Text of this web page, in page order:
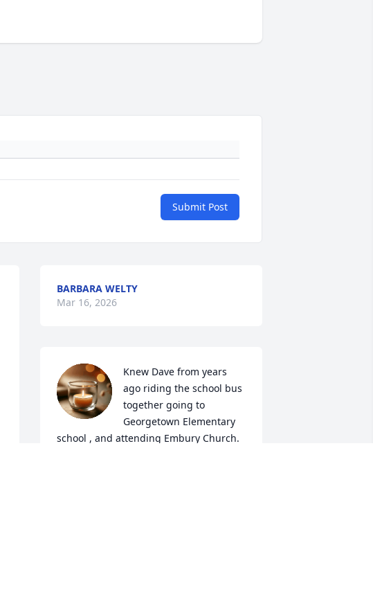
Submit Post
BARBARA WELTY
Mar 16, 2026
Knew Dave from years
ago riding the school bus
together going to
Georgetown Elementary
school , and attending Embury Church.